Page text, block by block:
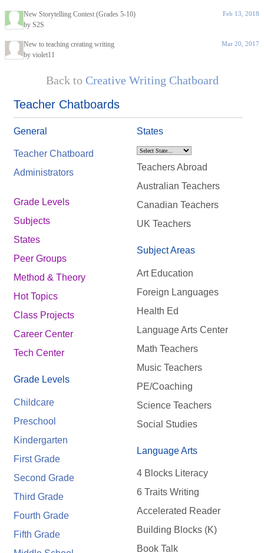
New Storytelling Contest (Grades 5-10)
by S2S
Feb 13, 2018
New to teaching creating writing
by violet11
Mar 20, 2017
Back to Creative Writing Chatboard
Teacher Chatboards
General
Teacher Chatboard
Administrators
Grade Levels
Subjects
States
Peer Groups
Method & Theory
Hot Topics
Class Projects
Career Center
Tech Center
Grade Levels
Childcare
Preschool
Kindergarten
First Grade
Second Grade
Third Grade
Fourth Grade
Fifth Grade
States
Teachers Abroad
Australian Teachers
Canadian Teachers
UK Teachers
Subject Areas
Art Education
Foreign Languages
Health Ed
Language Arts Center
Math Teachers
Music Teachers
PE/Coaching
Science Teachers
Social Studies
Language Arts
4 Blocks Literacy
6 Traits Writing
Accelerated Reader
Building Blocks (K)
Book Talk